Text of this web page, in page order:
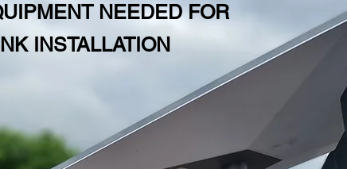
NEEDED FOR
INSTALLATION